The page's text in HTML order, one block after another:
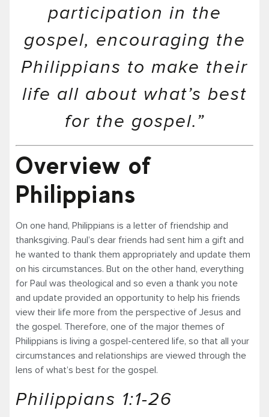
participation in the
gospel, encouraging the
Philippians to make their
life all about what’s best
for the gospel.”
Overview of
Philippians
On one hand, Philippians is a letter of friendship and
thanksgiving. Paul’s dear friends had sent him a gift and
he wanted to thank them appropriately and update them
on his circumstances. But on the other hand, everything
for Paul was theological and so even a thank you note
and update provided an opportunity to help his friends
view their life more from the perspective of Jesus and
the gospel. Therefore, one of the major themes of
Philippians is living a gospel-centered life, so that all your
circumstances and relationships are viewed through the
lens of what’s best for the gospel.
Philippians 1:1-26